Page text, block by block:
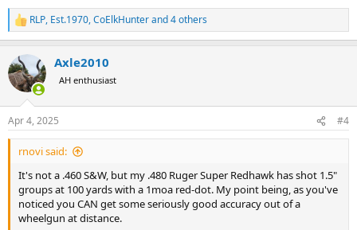
R
e
c
t
i
s
:
RLP, Est.1970,CoElkHunterand 4 others
Axle2010
AH enthusiast
Apr 4, 2025 #4
rnovi said:
It's not a .460 S&W, but my .480 Ruger Super Redhawk has shot 1.5"
groups at 100 yards with a 1moa red-dot. My point being, as you've
noticed you CAN get some seriously good accuracy out of a
wheelgun at distance.